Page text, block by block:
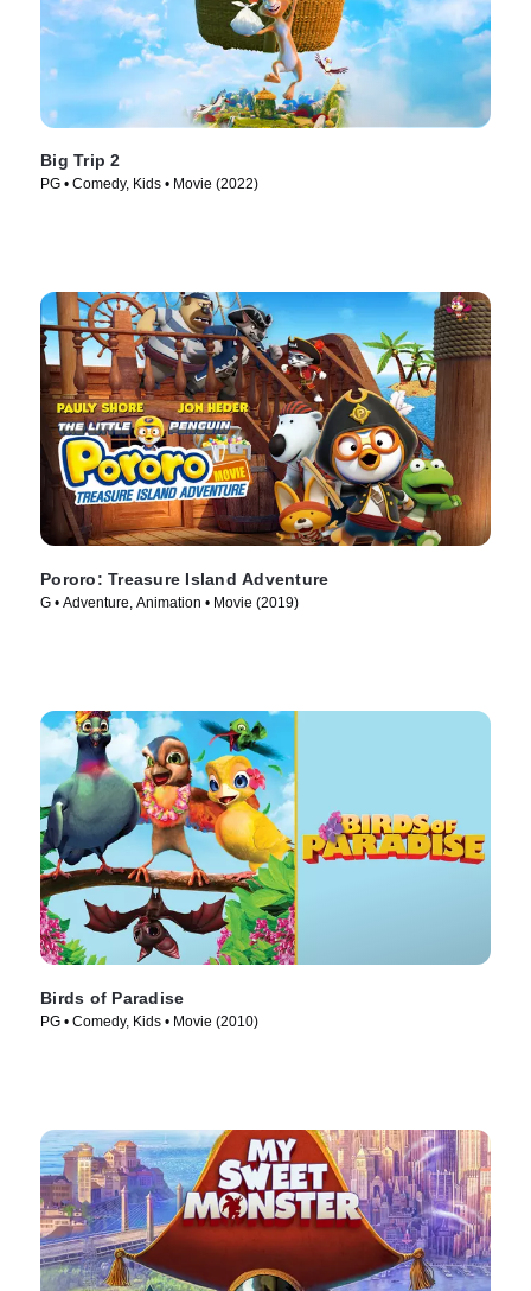
Big Trip 2
PG • Comedy, Kids • Movie (2022)
Pororo: Treasure Island Adventure
G • Adventure, Animation • Movie (2019)
Birds of Paradise
PG • Comedy, Kids • Movie (2010)